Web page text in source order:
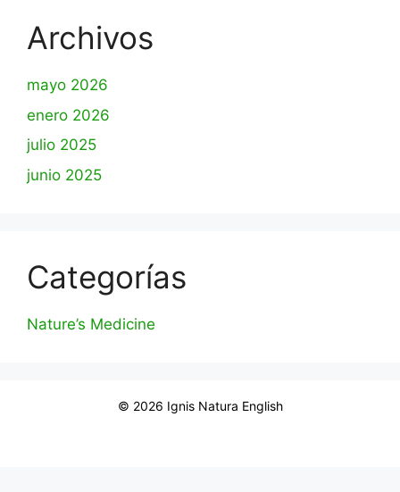
Archivos
mayo 2026
enero 2026
julio 2025
junio 2025
Categorías
Nature’s Medicine